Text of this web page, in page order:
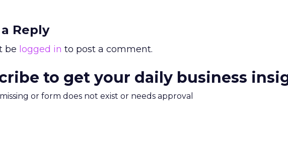
Reply
be logged in to post a comment.
to get your daily business
or form does not exist or needs approval